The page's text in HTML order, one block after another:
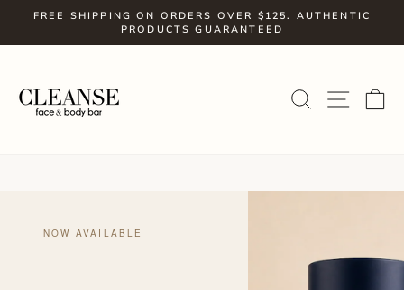
content
Pause
slideshow
FREE SHIPPING ON ORDERS OVER $125. AUTHENTIC
PRODUCTS GUARANTEED
SEARCH
NOW AVAILABLE